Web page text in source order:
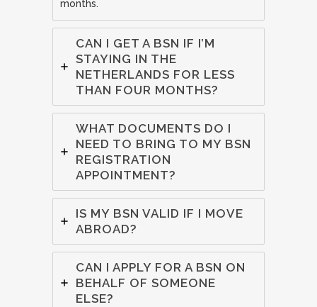
months.
CAN I GET A BSN IF I’M
STAYING IN THE
NETHERLANDS FOR LESS
THAN FOUR MONTHS?
WHAT DOCUMENTS DO I
NEED TO BRING TO MY BSN
REGISTRATION
APPOINTMENT?
IS MY BSN VALID IF I MOVE
ABROAD?
CAN I APPLY FOR A BSN ON
BEHALF OF SOMEONE
ELSE?